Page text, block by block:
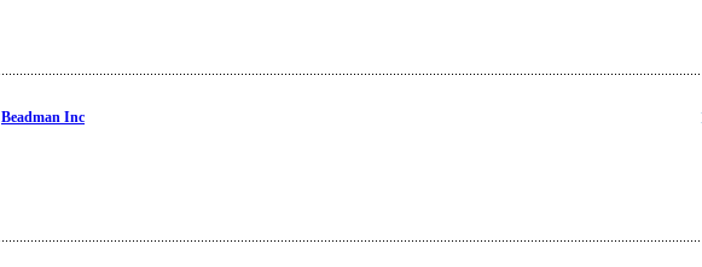
Beadman Inc